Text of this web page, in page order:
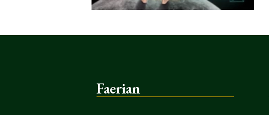
Faerian